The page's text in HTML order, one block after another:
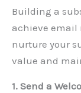
Building a
achieve email
nurture your
value and
1. Send a